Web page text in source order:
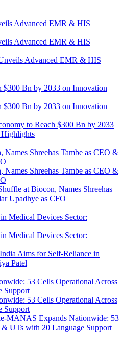
Advanced EMR & HIS
to Reach $300 Bn by 2033
at Biocon, Names Shreehas
Upadhye as CFO
India Aims for Self-Reliance in
Patel
MANAS Expands Nationwide: 53
& UTs with 20 Language Support